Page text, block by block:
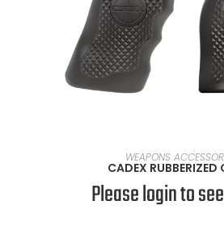
SELECT
WEAPONS
CADEX RUBBERIZED
Please login to